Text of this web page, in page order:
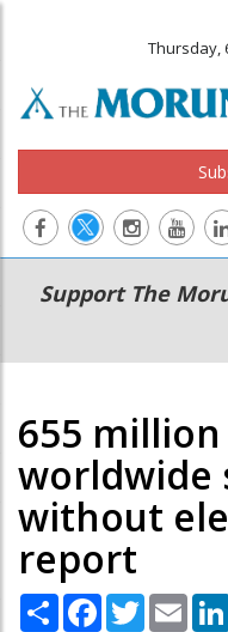
Thursday,
Main
navigation
Secondary
Menu
Support The
655
worldwide
without
report
Share Facebook
Twitter